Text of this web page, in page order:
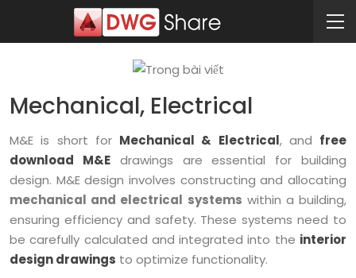
Mechanical, Electrical
M&E is short for Mechanical & Electrical, and free
download M&Edrawings are essential for building
design. M&E design involves constructing and allocating
mechanical and electrical systems within a building,
ensuring efficiency and safety. These systems need to
be carefully calculated and integrated into the interior
design drawings to optimize functionality.